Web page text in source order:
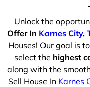
Unlock the
Offer In Karnes City,
Houses! Our goal is
select the highest
along with the
Sell House In Karnes